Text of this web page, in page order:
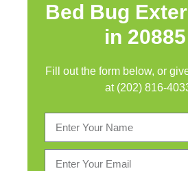
Bed Bug
in
Fill out the form below, or
at (202) 816-